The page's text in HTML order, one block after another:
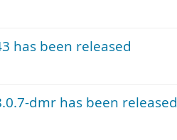
has been released
dmr has been released